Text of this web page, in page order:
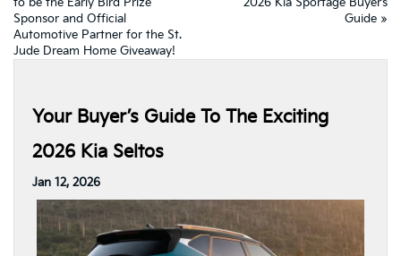
Sponsor and Official
Automotive Partner for the St.
Jude Dream Home Giveaway!
Guide »
Your Buyer’s Guide To The Exciting
2026 Kia Seltos
Jan 12, 2026